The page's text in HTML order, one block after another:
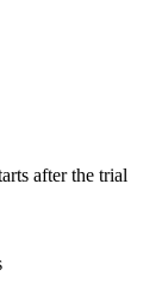
after the trial